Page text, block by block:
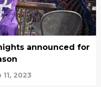
announced for
11, 2023